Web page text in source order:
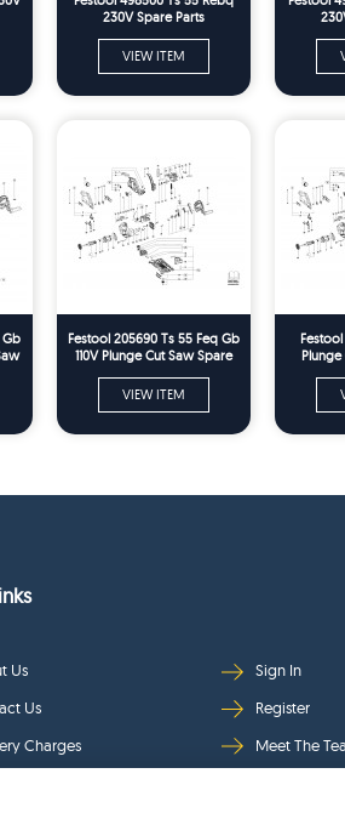
230V Spare Parts
VIEW ITEM
Gb
Festool 205690 Ts 55 Feq Gb
110V Plunge Cut Saw Spare
VIEW ITEM
Us
Us
Charges
Sign In
Register
Meet The